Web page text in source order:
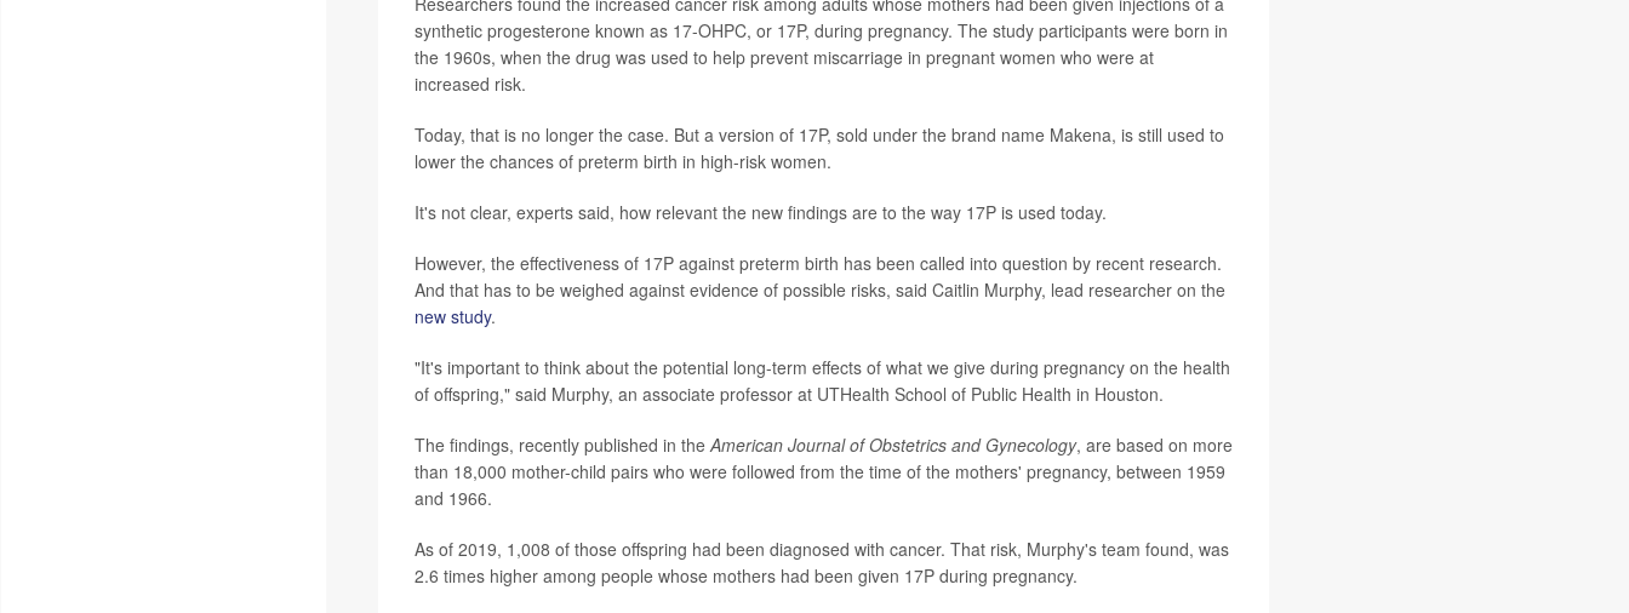
synthetic progesterone known as 17-OHPC, or 17P, during pregnancy. The study participants were born in
the 1960s, when the drug was used to help prevent miscarriage in pregnant women who were at
increased risk.
Today, that is no longer the case. But a version of 17P, sold under the brand name Makena, is still used to
lower the chances of preterm birth in high-risk women.
It's not clear, experts said, how relevant the new findings are to the way 17P is used today.
However, the effectiveness of 17P against preterm birth has been called into question by recent research.
And that has to be weighed against evidence of possible risks, said Caitlin Murphy, lead researcher on the
new study.
"It's important to think about the potential long-term effects of what we give during pregnancy on the health
of offspring," said Murphy, an associate professor at UTHealth School of Public Health in Houston.
The findings, recently published in theAmerican Journal of Obstetrics and Gynecology, are based on more
than 18,000 mother-child pairs who were followed from the time of the mothers' pregnancy, between 1959
and 1966.
As of 2019, 1,008 of those offspring had been diagnosed with cancer. That risk, Murphy's team found, was
2.6 times higher among people whose mothers had been given 17P during pregnancy.